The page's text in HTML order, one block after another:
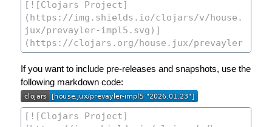
If you want to include pre-releases and snapshots, use the
following markdown code: